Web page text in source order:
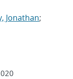
Jonathan;